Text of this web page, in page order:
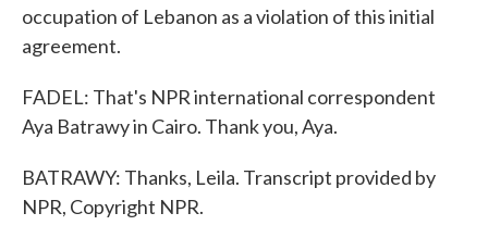
occupation of Lebanon as a violation of this initial
agreement.
FADEL: That's NPR international correspondent
Aya Batrawy in Cairo. Thank you, Aya.
BATRAWY: Thanks, Leila. Transcript provided by
NPR, Copyright NPR.